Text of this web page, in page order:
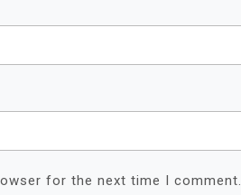
for the next time I comment.